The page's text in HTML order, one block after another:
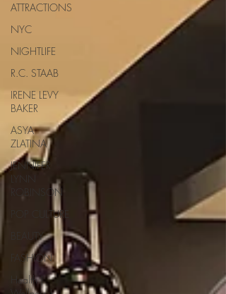
ATTRACTIONS
NYC
NIGHTLIFE
R.C. STAAB
IRENE LEVY
BAKER
ASYA
ZLATINA
JENNIFER
LYNN
ROBINSON
POP CULTURE
BEAUTY
FASHION
Health |